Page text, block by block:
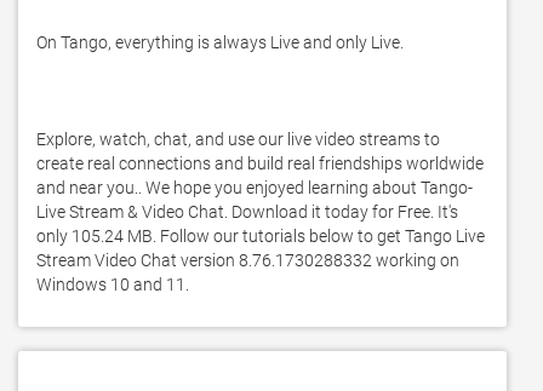
On Tango, everything is always Live and only Live.
Explore, watch, chat, and use our live video streams to
create real connections and build real friendships worldwide
and near you.. We hope you enjoyed learning about Tango-
Live Stream & Video Chat. Download it today for Free. It's
only 105.24 MB. Follow our tutorials below to get Tango Live
Stream Video Chat version 8.76.1730288332 working on
Windows 10 and 11.